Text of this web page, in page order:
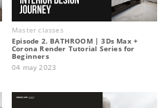
Master classes
Episode 2. BATHROOM | 3Ds Max +
Corona Render Tutorial Series for
Beginners
04 may 2023